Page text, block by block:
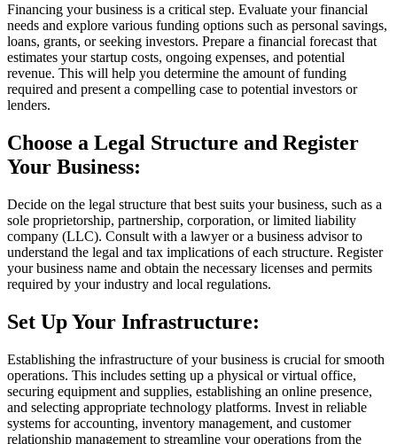
Financing your business is a critical step. Evaluate your financial
needs and explore various funding options such as personal savings,
loans, grants, or seeking investors. Prepare a financial forecast that
estimates your startup costs, ongoing expenses, and potential
revenue. This will help you determine the amount of funding
required and present a compelling case to potential investors or
lenders.
Choose a Legal Structure and Register
Your Business:
Decide on the legal structure that best suits your business, such as a
sole proprietorship, partnership, corporation, or limited liability
company (LLC). Consult with a lawyer or a business advisor to
understand the legal and tax implications of each structure. Register
your business name and obtain the necessary licenses and permits
required by your industry and local regulations.
Set Up Your Infrastructure:
Establishing the infrastructure of your business is crucial for smooth
operations. This includes setting up a physical or virtual office,
securing equipment and supplies, establishing an online presence,
and selecting appropriate technology platforms. Invest in reliable
systems for accounting, inventory management, and customer
relationship management to streamline your operations from the